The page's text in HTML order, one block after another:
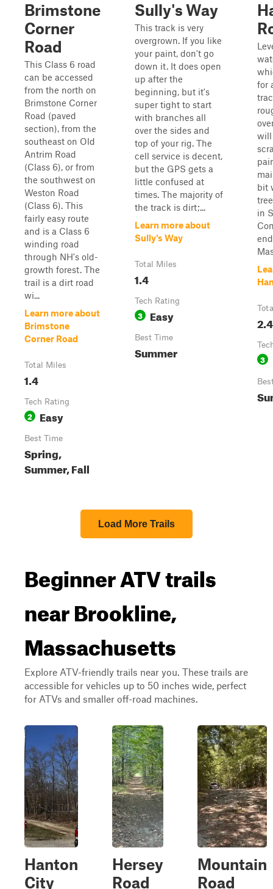
Brimstone
Corner
Road
This Class 6 road
can be accessed
from the north on
Brimstone Corner
Road (paved
section), from the
southeast on Old
Antrim Road
(Class 6), or from
the southwest on
Weston Road
(Class 6). This
fairly easy route
and is a Class 6
winding road
through NH's old-
growth forest. The
trail is a dirt road
wi...
Learn more about
Brimstone
Corner Road
Total Miles
1.4
Tech Rating
2 Easy
Best Time
Spring,
Summer, Fall
Sully's Way
This track is very
overgrown. If you like
your paint, don't go
down it. It does open
up after the
beginning, but it's
super tight to start
with branches all
over the sides and
top of your rig. The
cell service is decent,
but the GPS gets a
little confused at
times. The majority of
the track is dirt;...
Learn more about
Sully's Way
Total Miles
1.4
Tech Rating
3 Easy
Best Time
Summer
for
will
bit
in
2.4
3
Load More Trails
Beginner ATV trails
near Brookline,
Massachusetts
Explore ATV-friendly trails near you. These trails are
accessible for vehicles up to 50 inches wide, perfect
for ATVs and smaller off-road machines.
Hanton
City
Hersey
Road
Mountain
Road